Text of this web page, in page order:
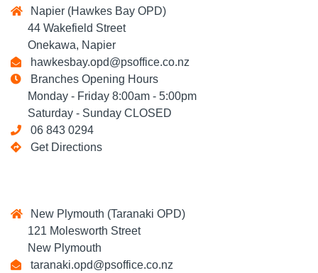
Napier (Hawkes Bay OPD)
44 Wakefield Street
Onekawa, Napier
hawkesbay.opd@psoffice.co.nz
Branches Opening Hours
Monday - Friday 8:00am - 5:00pm
Saturday - Sunday CLOSED
06 843 0294
Get Directions
New Plymouth (Taranaki OPD)
121 Molesworth Street
New Plymouth
taranaki.opd@psoffice.co.nz